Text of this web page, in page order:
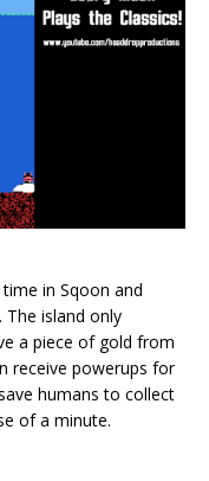
in Sqoon and
island only
a piece of gold from
receive powerups for
humans to collect
of a minute.